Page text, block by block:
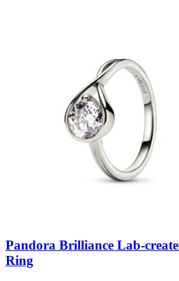
Pandora Brilliance Lab-
Ring